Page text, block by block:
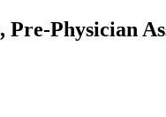
Pre-Physician